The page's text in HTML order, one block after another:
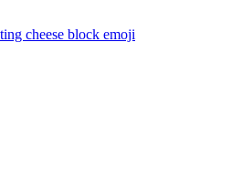
cheese block emoji